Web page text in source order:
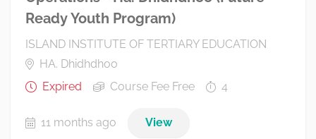
Ready Youth Program)
ISLAND INSTITUTE OF TERTIARY EDUCATION
HA. Dhidhdhoo
Expired
Course Fee Free 4
11 months ago View